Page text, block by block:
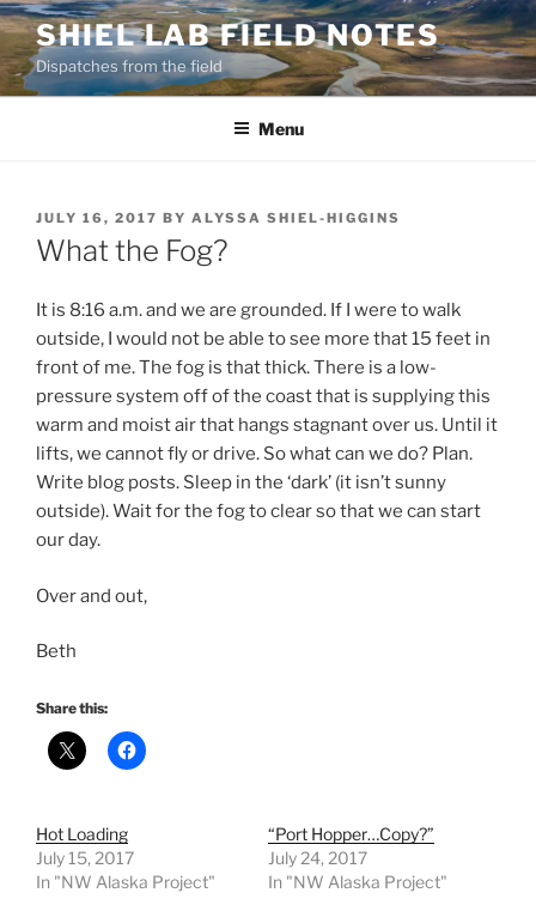
Skip
to
content
SHIEL LAB FIELD NOTES
Dispatches from the field
Menu
POSTED
ON
JULY 16, 2017 BY ALYSSA SHIEL-HIGGINS
What the Fog?
It is 8:16 a.m. and we are grounded. If I were to walk
outside, I would not be able to see more that 15 feet in
front of me. The fog is that thick. There is a low-
pressure system off of the coast that is supplying this
warm and moist air that hangs stagnant over us. Until it
lifts, we cannot fly or drive. So what can we do? Plan.
Write blog posts. Sleep in the ‘dark’ (it isn’t sunny
outside). Wait for the fog to clear so that we can start
our day.
Over and out,
Beth
Share this:
Hot Loading
July 15, 2017
In "NW Alaska Project"
“Port Hopper…Copy?”
July 24, 2017
In "NW Alaska Project"